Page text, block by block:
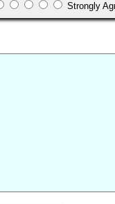
Strongly